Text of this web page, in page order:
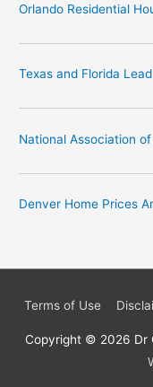
Orlando Residential
Texas and Florida
National Association
Denver Home Prices
Terms of Use
Copyright © 2026 Dr